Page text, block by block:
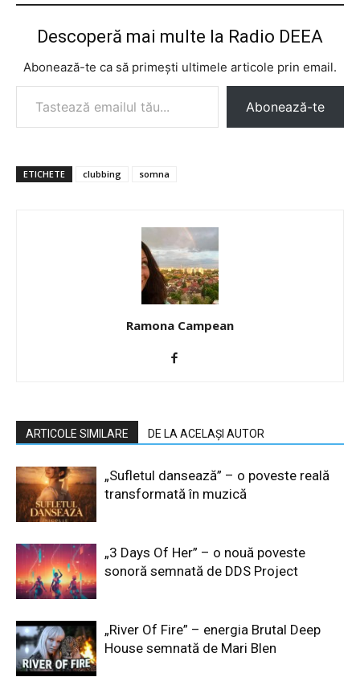
Descoperă mai multe la Radio DEEA
Abonează-te ca să primești ultimele articole prin email.
Tastează emailul tău...
Abonează-te
ETICHETE clubbing somna
Ramona Campean
ARTICOLE SIMILARE DE LA ACELAȘI AUTOR
„Sufletul dansează” – o poveste reală
transformată în muzică
„3 Days Of Her” – o nouă poveste
sonoră semnată de DDS Project
„River Of Fire” – energia Brutal Deep
House semnată de Mari Blen